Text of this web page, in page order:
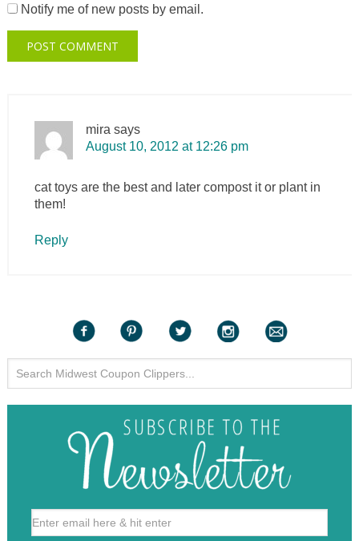
Notify me of new posts by email.
mira says
August 10, 2012 at 12:26 pm
cat toys are the best and later compost it or plant in
them!
Reply